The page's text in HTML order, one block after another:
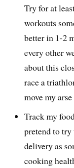
Try for at
workouts
better in 1-2
every other
about this
race a
move my
Track my
pretend to
delivery as
cooking